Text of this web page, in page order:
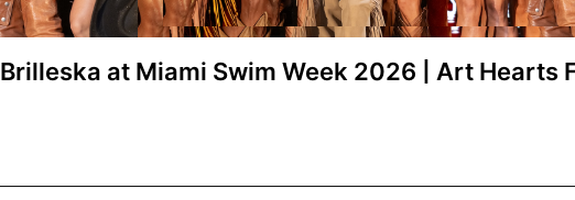
Brilleska at Miami Swim Week 2026 | Art Hearts